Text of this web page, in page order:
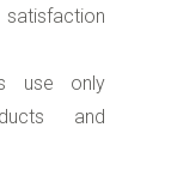
use only
and